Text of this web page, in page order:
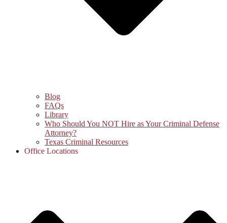
Blog
FAQs
Library
Who Should You NOT Hire as Your Criminal Defense
Attorney?
Texas Criminal Resources
Office Locations